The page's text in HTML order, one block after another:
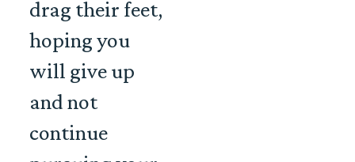
drag their feet,
hoping you
will give up
and not
continue